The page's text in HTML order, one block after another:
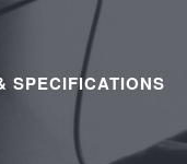
SPECIFICATIONS